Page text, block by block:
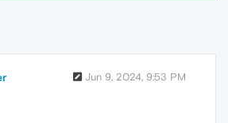
Jun 9, 2024, 9:53 PM